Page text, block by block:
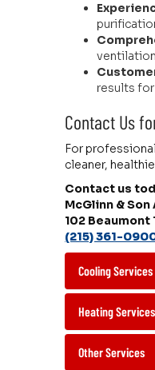
results
Contact Us
For
cleaner,
Contact us
McGlinn &
102 Beaumont
(215) 361-
Cooling Services
Heating Services
Other Services